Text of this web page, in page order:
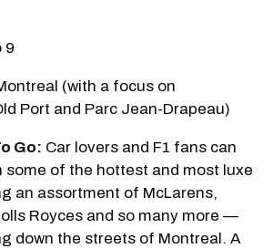
9
(with a focus on
Port and Parc Jean-Drapeau)
Go: Car lovers and F1 fans can
some of the hottest and most luxe
an assortment of McLarens,
Royces and so many more —
down the streets of Montreal. A